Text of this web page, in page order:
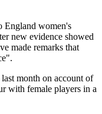
England women's
new evidence showed
made remarks that
month on account of
with female players in a